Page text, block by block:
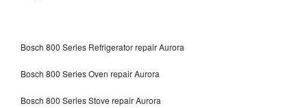
Bosch 800 Series Refrigerator repair Aurora
Bosch 800 Series Oven repair Aurora
Bosch 800 Series Stove repair Aurora